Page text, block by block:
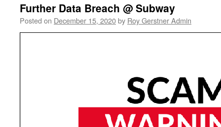
Further Data Breach @ Subway
Posted on December 15, 2020by Roy Gerstner Admin